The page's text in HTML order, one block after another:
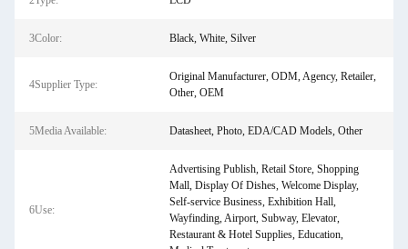
3Color: Black, White, Silver
4Supplier Type:
Original Manufacturer, ODM, Agency, Retailer,
Other, OEM
5Media Available: Datasheet, Photo, EDA/CAD Models, Other
6Use:
Advertising Publish, Retail Store, Shopping
Mall, Display Of Dishes, Welcome Display,
Self-service Business, Exhibition Hall,
Wayfinding, Airport, Subway, Elevator,
Restaurant & Hotel Supplies, Education,